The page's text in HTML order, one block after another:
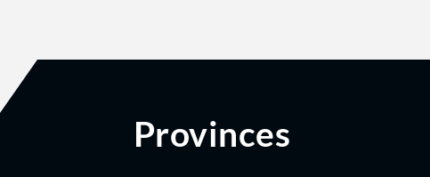
Provinces